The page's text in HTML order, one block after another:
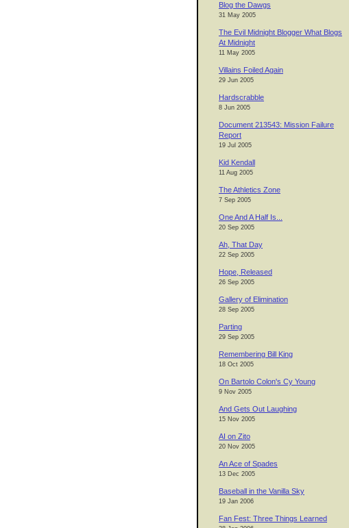
Blog the Dawgs
31 May 2005
The Evil Midnight Blogger What Blogs
At Midnight
11 May 2005
Villains Foiled Again
29 Jun 2005
Hardscrabble
8 Jun 2005
Document 213543: Mission Failure
Report
19 Jul 2005
Kid Kendall
11 Aug 2005
The Athletics Zone
7 Sep 2005
One And A Half Is...
20 Sep 2005
Ah, That Day
22 Sep 2005
Hope, Released
26 Sep 2005
Gallery of Elimination
28 Sep 2005
Parting
29 Sep 2005
Remembering Bill King
18 Oct 2005
On Bartolo Colon's Cy Young
9 Nov 2005
And Gets Out Laughing
15 Nov 2005
AI on Zito
20 Nov 2005
An Ace of Spades
13 Dec 2005
Baseball in the Vanilla Sky
19 Jan 2006
Fan Fest: Three Things Learned